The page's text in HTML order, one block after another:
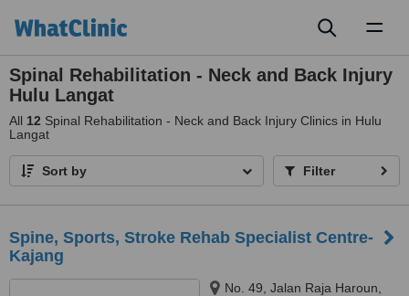
Spinal Rehabilitation - Neck and Back Injury
Hulu Langat
All 12 Spinal Rehabilitation - Neck and Back Injury Clinics in Hulu
Langat
Sort by Filter
Spine, Sports, Stroke Rehab Specialist Centre-
Kajang
No. 49, Jalan Raja Haroun,